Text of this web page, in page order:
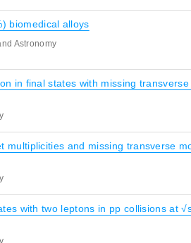
biomedical alloys
Astronomy
in final states with missing
and missing transverse
with two leptons in pp collisions at